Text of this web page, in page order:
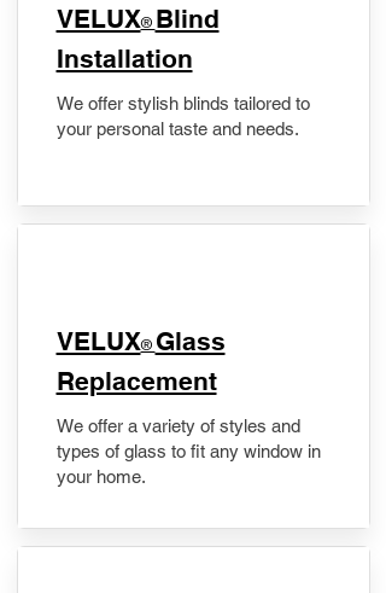
VELUX® Blind
Installation
We offer stylish blinds tailored to
your personal taste and needs.
VELUX® Glass
Replacement
We offer a variety of styles and
types of glass to fit any window in
your home.